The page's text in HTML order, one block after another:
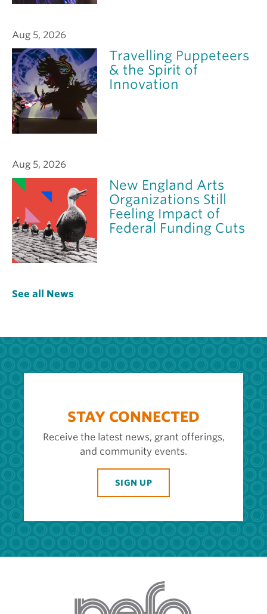
Aug 5, 2026
Travelling Puppeteers
& the Spirit of
Innovation
Aug 5, 2026
New England Arts
Organizations Still
Feeling Impact of
Federal Funding Cuts
See all News
STAY CONNECTED
Receive the latest news, grant offerings,
and community events.
SIGN UP